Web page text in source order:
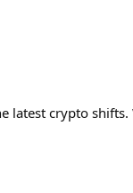
latest crypto